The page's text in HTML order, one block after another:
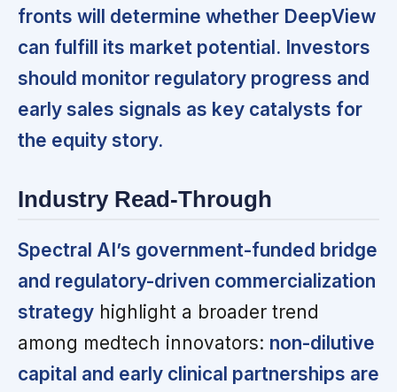
fronts will determine whether DeepView
can fulfill its market potential. Investors
should monitor regulatory progress and
early sales signals as key catalysts for
the equity story.
Industry Read-Through
Spectral AI’s government-funded bridge
and regulatory-driven commercialization
strategy highlight a broader trend
among medtech innovators: non-dilutive
capital and early clinical partnerships are